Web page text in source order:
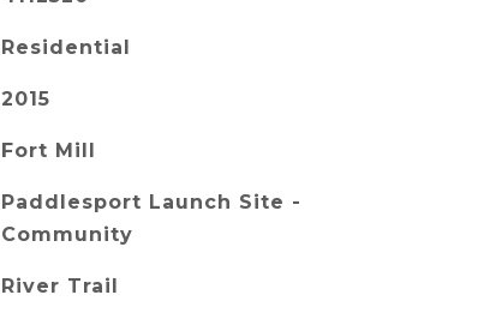
Residential
2015
Fort Mill
Paddlesport Launch Site -
Community
River Trail